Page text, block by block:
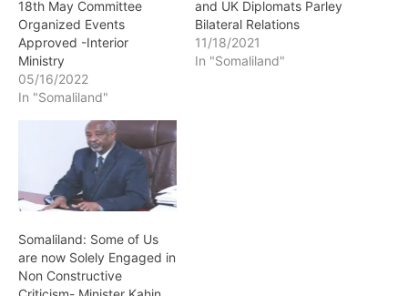
18th May Committee
Organized Events
Approved -Interior
Ministry
05/16/2022
In "Somaliland"
and UK Diplomats Parley
Bilateral Relations
11/18/2021
In "Somaliland"
Somaliland: Some of Us
are now Solely Engaged in
Non Constructive